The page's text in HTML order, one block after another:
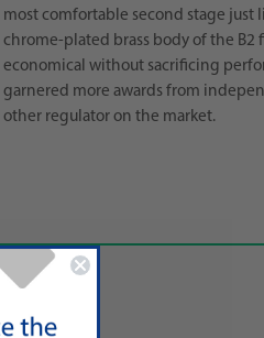
most comfortable second stage just
chrome-plated brass body of the B2
economical without sacrificing
garnered more awards from
other regulator on the market.